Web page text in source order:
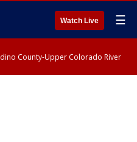
Watch Live ☰
County-Upper Colorado River